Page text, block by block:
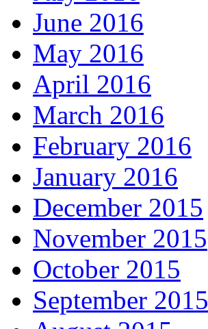
June 2016
May 2016
April 2016
March 2016
February 2016
January 2016
December 2015
November 2015
October 2015
September 2015